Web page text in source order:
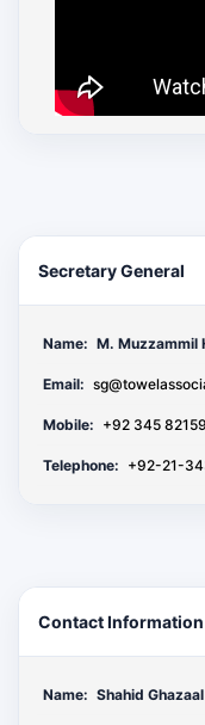
Secretary General
Name: M. Muzzammil
Email:
Mobile: +92 345
Telephone: +92-21-
Contact Information
Name: Shahid